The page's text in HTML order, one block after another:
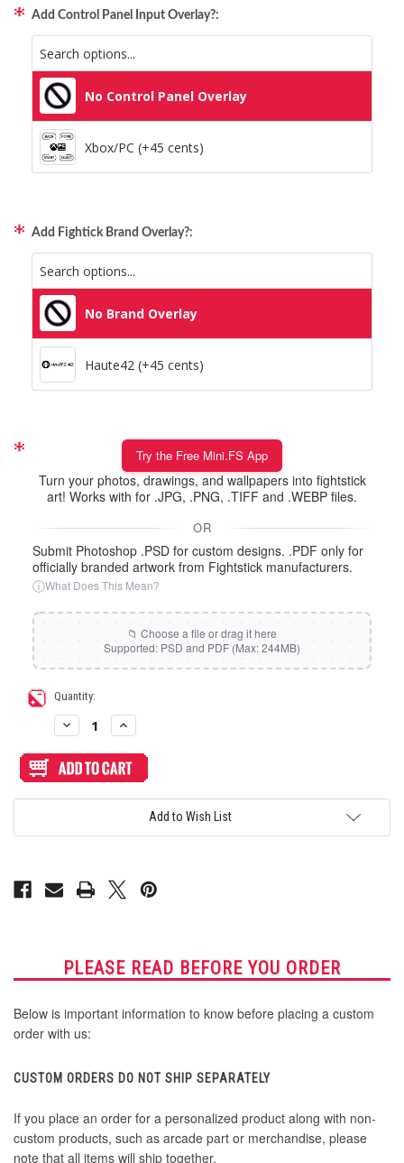
Swirl (Holographic)
Texture (Holographic)
Thatched (Holographic)
Tinsel (Holographic)
Vortex (Holographic)
Add Control Panel Input Overlay?:
No Control Panel Overlay
Xbox/PC (+45 cents)
Add Fightick Brand Overlay?:
No Brand Overlay
Haute42 (+45 cents)
Try the Free Mini.FS App
Turn your photos, drawings, and wallpapers into fightstick
art! Works with for .JPG, .PNG, .TIFF and .WEBP files.
OR
Submit Photoshop .PSD for custom designs. .PDF only for
officially branded artwork from Fightstick manufacturers.
ⓘWhat Does This Mean?
Current Quantity:
Decrease
Quantity
Artwork
Print
Cut
Haute
Increase
Quantity
Artwork
Print
Cut
HAUTE42
Haute
Add to Wish List
PLEASE READ BEFORE YOU ORDER
Below is important information to know before placing a custom
order with us:
CUSTOM ORDERS DO NOT SHIP SEPARATELY
If you place an order for a personalized product along with non-
custom products, such as arcade part or merchandise, please
note that all items will ship together.